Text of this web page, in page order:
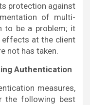
protection against
of multi-
to be a problem; it
effects at the client
not has taken.
Authentication
measures,
the following best